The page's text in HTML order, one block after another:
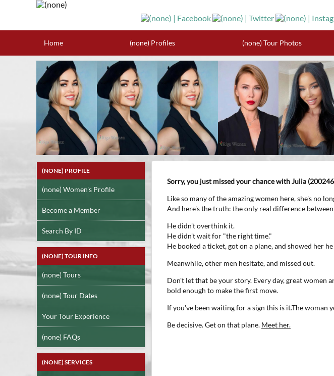
Home (none) Profiles (none) Tour Photos
(NONE) PROFILE
(none) Women's Profile
Become a Member
Search By ID
(NONE) TOUR INFO
(none) Tours
(none) Tour Dates
Your Tour Experience
(none) FAQs
(NONE) SERVICES
Sorry, you just missed your chance with Julia
Like so many of the amazing women here, she's no
And here's the truth: the only real difference
He didn't overthink it.
He didn't wait for "the right time."
He booked a ticket, got on a plane, and showed her
Meanwhile, other men hesitate, and missed out.
Don't let that be your story. Every day, great women
bold enough to make the first move.
If you've been waiting for a sign this is it.The
Be decisive. Get on that plane. Meet her.